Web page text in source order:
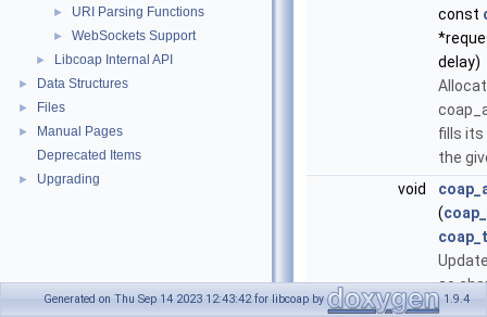
► URI Parsing Functions
► WebSockets Support
► Libcoap Internal API
► Data Structures
► Files
►
Manual Pages
Deprecated Items
► Upgrading
const
delay)
fills its
the
void
(
so
Generated on Thu Sep 14 2023 12:43:42 for libcoap by 1.9.4